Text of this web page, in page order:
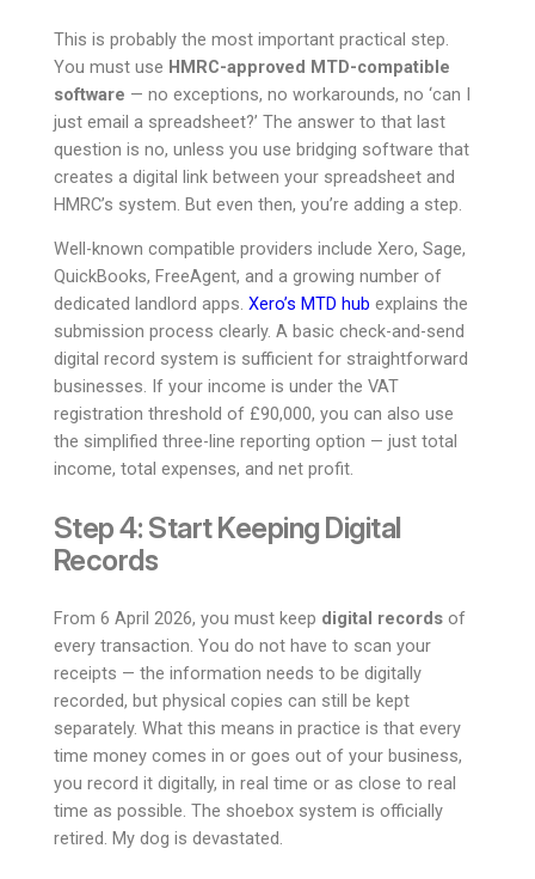
This is probably the most important practical step.
You must use HMRC-approved MTD-compatible
software — no exceptions, no workarounds, no ‘can I
just email a spreadsheet?’ The answer to that last
question is no, unless you use bridging software that
creates a digital link between your spreadsheet and
HMRC’s system. But even then, you’re adding a step.
Well-known compatible providers include Xero, Sage,
QuickBooks, FreeAgent, and a growing number of
dedicated landlord apps. Xero’s MTD hub explains the
submission process clearly. A basic check-and-send
digital record system is sufficient for straightforward
businesses. If your income is under the VAT
registration threshold of £90,000, you can also use
the simplified three-line reporting option — just total
income, total expenses, and net profit.
Step 4: Start Keeping Digital
Records
From 6 April 2026, you must keep digital recordsof
every transaction. You do not have to scan your
receipts — the information needs to be digitally
recorded, but physical copies can still be kept
separately. What this means in practice is that every
time money comes in or goes out of your business,
you record it digitally, in real time or as close to real
time as possible. The shoebox system is officially
retired. My dog is devastated.